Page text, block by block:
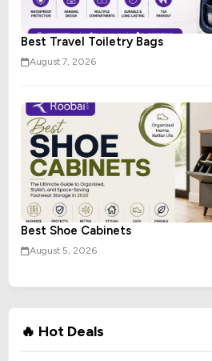
Best Travel Toiletry Bags
August 7, 2026
Best Shoe Cabinets
August 5, 2026
🔥 Hot Deals